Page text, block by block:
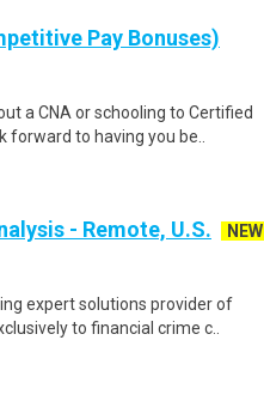
Pay Bonuses)
a CNA or schooling to Certified
to having you be..
- Remote, U.S.
NEW
expert solutions provider of
to financial crime c..